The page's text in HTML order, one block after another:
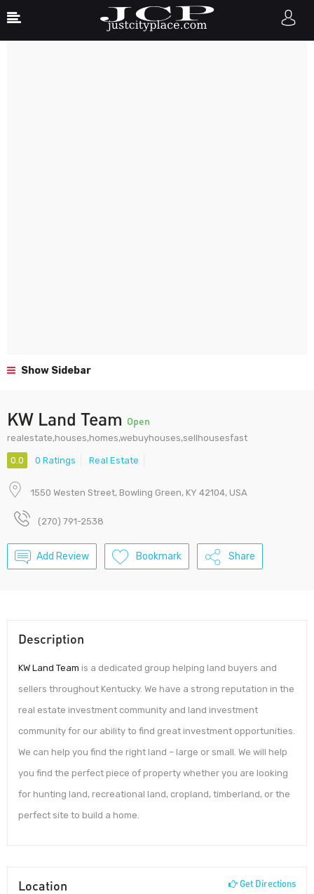
Show Sidebar
KW Land Team Open
realestate,houses,homes,webuyhouses,sellhousesfast
0.0 0 Ratings Real Estate
1550 Westen Street, Bowling Green, KY 42104, USA
(270) 791-2538
Add Review Bookmark Share
Description
KW Land Team is a dedicated group helping land buyers and
sellers throughout Kentucky. We have a strong reputation in the
real estate investment community and land investment
community for our ability to find great investment opportunities.
We can help you find the right land – large or small. We will help
you find the perfect piece of property whether you are looking
for hunting land, recreational land, cropland, timberland, or the
perfect site to build a home.
Location Get Directions